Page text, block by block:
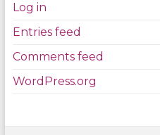
Log in
Entries feed
Comments feed
WordPress.org